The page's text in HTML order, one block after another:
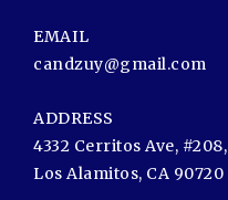
EMAIL
candzuy@gmail.com
ADDRESS
4332 Cerritos Ave, #208,
Los Alamitos, CA 90720